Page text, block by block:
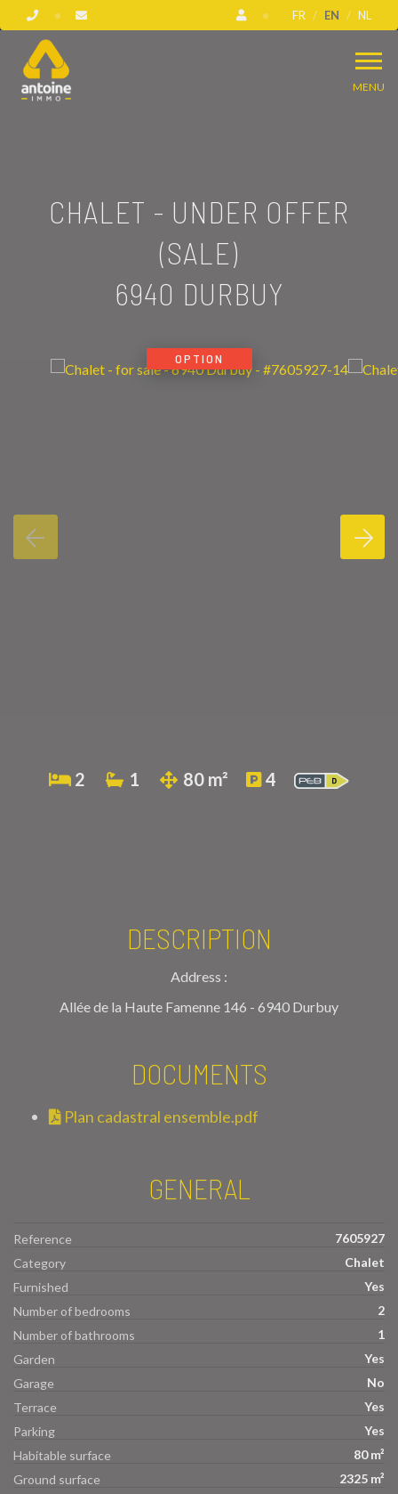
FR EN NL
MENU
CHALET - UNDER OFFER
(SALE)
6940 DURBUY
OPTION
2 1 80 m² 4
DESCRIPTION
Address :
Allée de la Haute Famenne 146 - 6940 Durbuy
DOCUMENTS
Plan cadastral ensemble.pdf
GENERAL
Reference
7605927
Category
Chalet
Furnished
Yes
Number of bedrooms
2
Number of bathrooms
1
Garden
Yes
Garage
No
Terrace
Yes
Parking
Yes
Habitable surface
80 m²
Ground surface
2325 m²